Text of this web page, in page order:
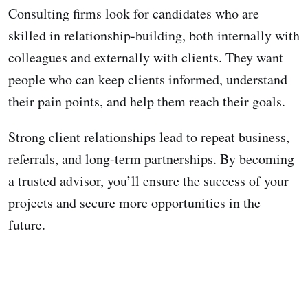
Consulting firms look for candidates who are
skilled in relationship-building, both internally with
colleagues and externally with clients. They want
people who can keep clients informed, understand
their pain points, and help them reach their goals.
Strong client relationships lead to repeat business,
referrals, and long-term partnerships. By becoming
a trusted advisor, you’ll ensure the success of your
projects and secure more opportunities in the
future.